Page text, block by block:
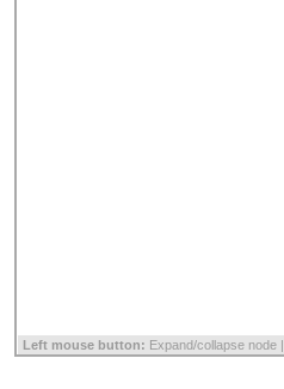
Left mouse button: Expand/collapse node |